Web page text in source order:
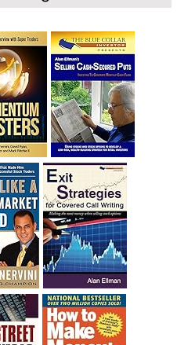
the down-trend, I would be